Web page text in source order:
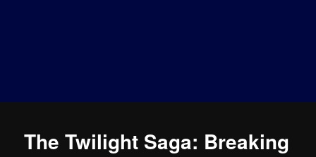
The Twilight Saga: Breaking